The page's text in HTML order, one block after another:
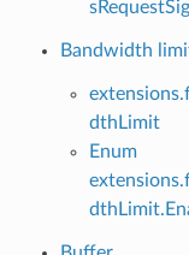
Bandwidth
dthLimit
Enum